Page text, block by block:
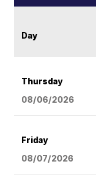
Day
Thursday
08/06/2026
Friday
08/07/2026